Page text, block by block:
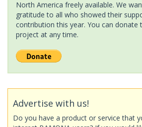
North America freely available. We
gratitude to all who showed their
contribution this year. You can donate
project at any time.
Advertise with us!
Do you have a product or service that